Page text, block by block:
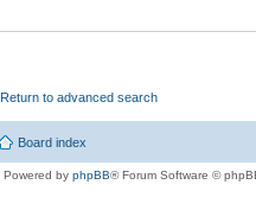
Return to advanced search
Board index
Powered by phpBB® Forum Software ©